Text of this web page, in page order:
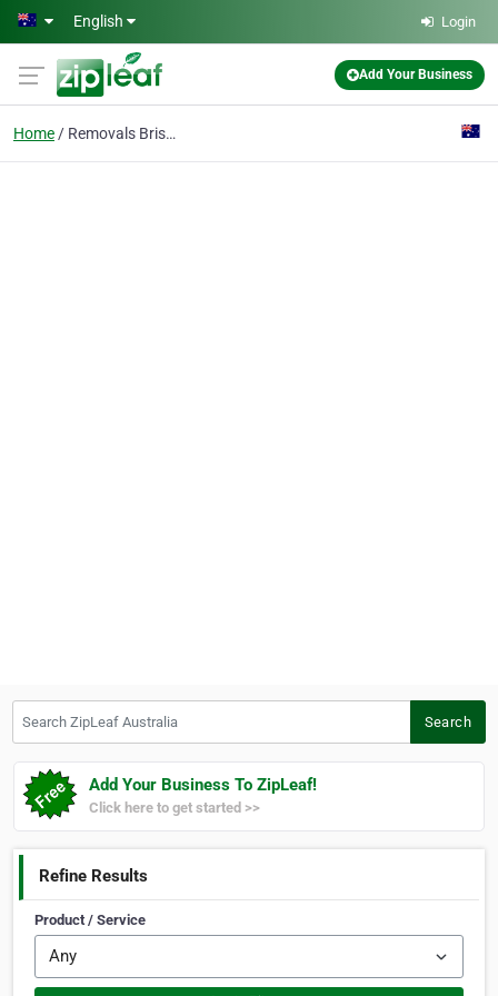
Skip to main content
English Login
Add Your Business
Home Removals Brisbane
Search
Add Your Business To ZipLeaf!
Click here to get started >>
Refine Results
Product / Service